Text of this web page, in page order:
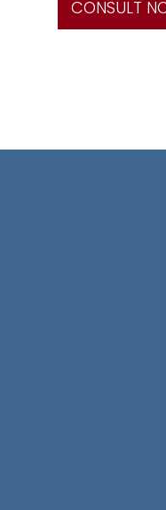
CONSULT